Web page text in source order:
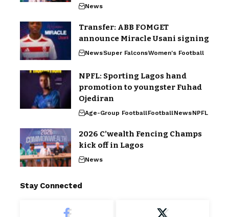
News
Transfer: ABB FOMGET
announce Miracle Usani signing
NewsSuper FalconsWomen's Football
NPFL: Sporting Lagos hand
promotion to youngster Fuhad
Ojediran
Age-Group FootballFootballNewsNPFL
2026 C’wealth Fencing Champs
kick off in Lagos
News
Stay Connected